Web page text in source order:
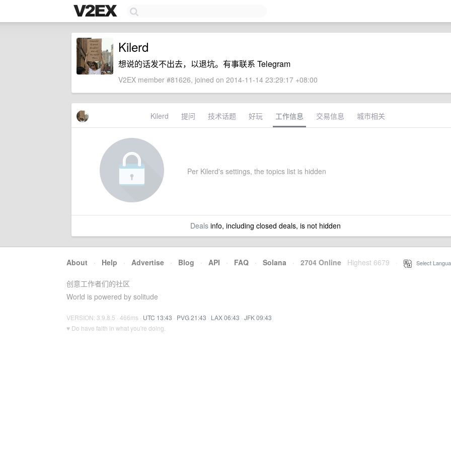
Kilerd
想说的话发不出去，以退坑。有事联系 Telegram
V2EX member #81626, joined on 2014-11-14 23:29:17 +08:00
Kilerd 提问 技术话题 好玩 工作信息 交易信息 城市相关
Per Kilerd's settings, the topics list is hidden
Dealsinfo, including closed deals, is not hidden
About · Help · Advertise · Blog · API · FAQ · Solana · 2704 Online Highest 6679 Select
创意工作者们的社区
World is powered by solitude
VERSION: 3.9.8.5 · 466ms · UTC 13:43 · PVG 21:43 · LAX 06:43 · JFK 09:43
♥ Do have faith in what you're doing.